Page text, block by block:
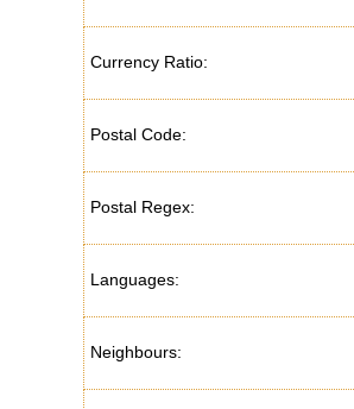
Currency Ratio:
Postal Code:
Postal Regex:
Languages:
Neighbours: